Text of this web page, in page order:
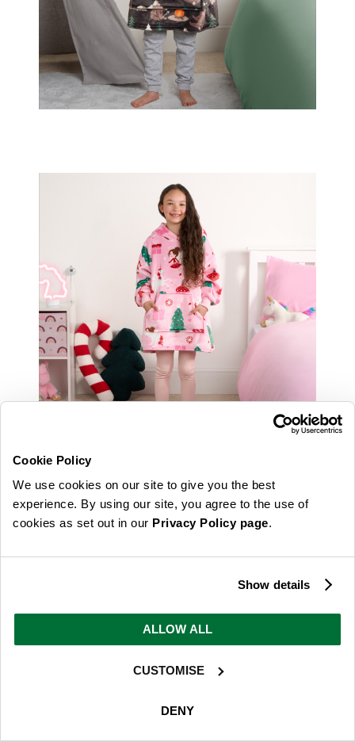
Cookie Policy
We use cookies on our site to give you the best
experience. By using our site, you agree to the use of
cookies as set out in our Privacy Policy page.
Show details
ALLOW ALL
CUSTOMISE
DENY